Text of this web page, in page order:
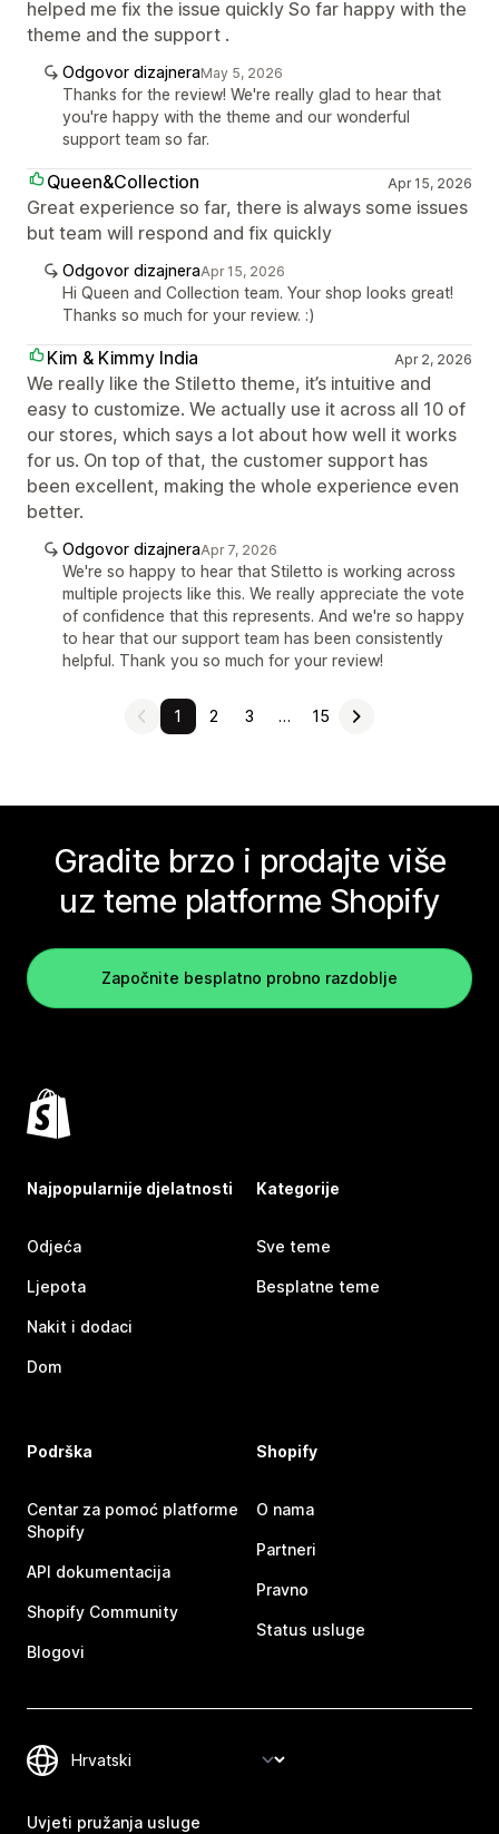
helped me fix the issue quickly So far happy with the
theme and the support .
Odgovor dizajneraMay 5, 2026
Thanks for the review! We're really glad to hear that
you're happy with the theme and our wonderful
support team so far.
Queen&Collection Apr 15, 2026
Great experience so far, there is always some issues
but team will respond and fix quickly
Odgovor dizajneraApr 15, 2026
Hi Queen and Collection team. Your shop looks great!
Thanks so much for your review. :)
Kim & Kimmy India Apr 2, 2026
We really like the Stiletto theme, it’s intuitive and
easy to customize. We actually use it across all 10 of
our stores, which says a lot about how well it works
for us. On top of that, the customer support has
been excellent, making the whole experience even
better.
Odgovor dizajneraApr 7, 2026
We're so happy to hear that Stiletto is working across
multiple projects like this. We really appreciate the vote
of confidence that this represents. And we're so happy
to hear that our support team has been consistently
helpful. Thank you so much for your review!
1 2 3 … 15
Gradite brzo i prodajte više
uz teme platforme Shopify
Započnite besplatno probno razdoblje
Najpopularnije djelatnosti
Odjeća
Ljepota
Nakit i dodaci
Dom
Kategorije
Sve teme
Besplatne teme
Podrška
Centar za pomoć platforme
Shopify
API dokumentacija
Shopify Community
Blogovi
Shopify
O nama
Partneri
Pravno
Status usluge
Uvjeti pružanja usluge